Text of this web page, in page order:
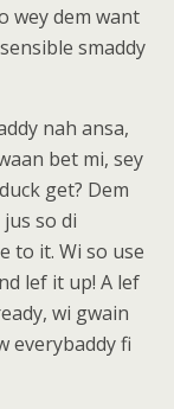
wey dem want
smaddy
nah ansa,
bet mi, sey
get? Dem
so di
to it. Wi so use
lef it up! A lef
wi gwain
everybaddy fi